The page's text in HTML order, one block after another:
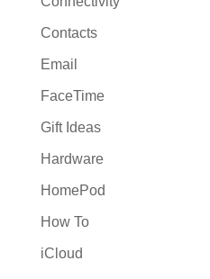
Contacts
Email
FaceTime
Gift Ideas
Hardware
HomePod
How To
iCloud